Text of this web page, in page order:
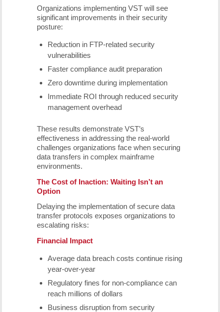
Organizations implementing VST will see
significant improvements in their security
posture:
Reduction in FTP-related security
vulnerabilities
Faster compliance audit preparation
Zero downtime during implementation
Immediate ROI through reduced security
management overhead
These results demonstrate VST’s
effectiveness in addressing the real-world
challenges organizations face when securing
data transfers in complex mainframe
environments.
The Cost of Inaction: Waiting Isn’t an
Option
Delaying the implementation of secure data
transfer protocols exposes organizations to
escalating risks:
Financial Impact
Average data breach costs continue rising
year-over-year
Regulatory fines for non-compliance can
reach millions of dollars
Business disruption from security